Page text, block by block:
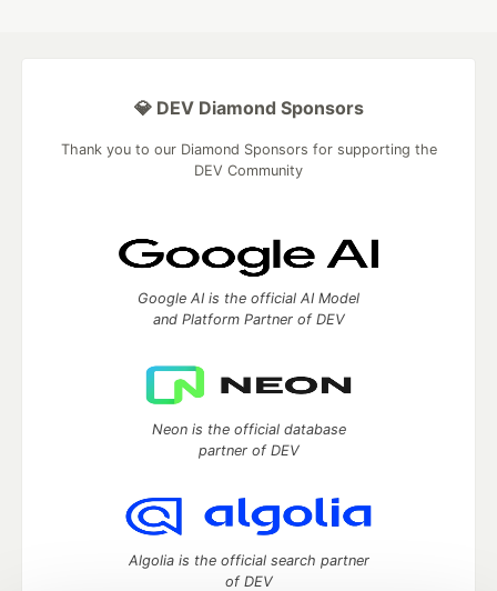
💎 DEV Diamond Sponsors
Thank you to our Diamond Sponsors for supporting the
DEV Community
Google AI is the official AI Model
and Platform Partner of DEV
Neon is the official database
partner of DEV
Algolia is the official search partner
of DEV